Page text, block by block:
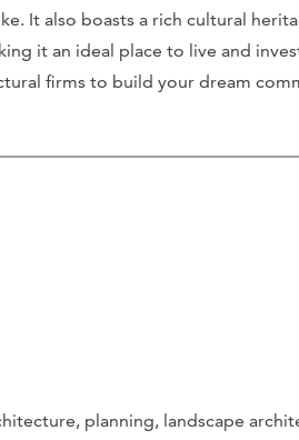
It also boasts a rich cultural
it an ideal place to live and
firms to build your dream
planning, landscape